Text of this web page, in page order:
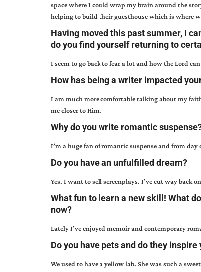
space where I could wrap my brain around the
helping to build their guesthouse which is where
Having moved this past summer, I
do you find yourself returning to
I seem to go back to fear a lot and how the Lord
How has being a writer impacted
I am much more comfortable talking about my
me closer to Him.
Why do you write romantic
I’m a huge fan of romantic suspense and from
Do you have an unfulfilled dream?
Yes. I want to sell screenplays. I’ve cut way back
What fun to learn a new skill! What
now?
Lately I’ve enjoyed memoir and contemporary
Do you have pets and do they
We used to have a yellow lab. She was such a